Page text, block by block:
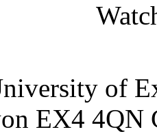
of
EX4 4QN